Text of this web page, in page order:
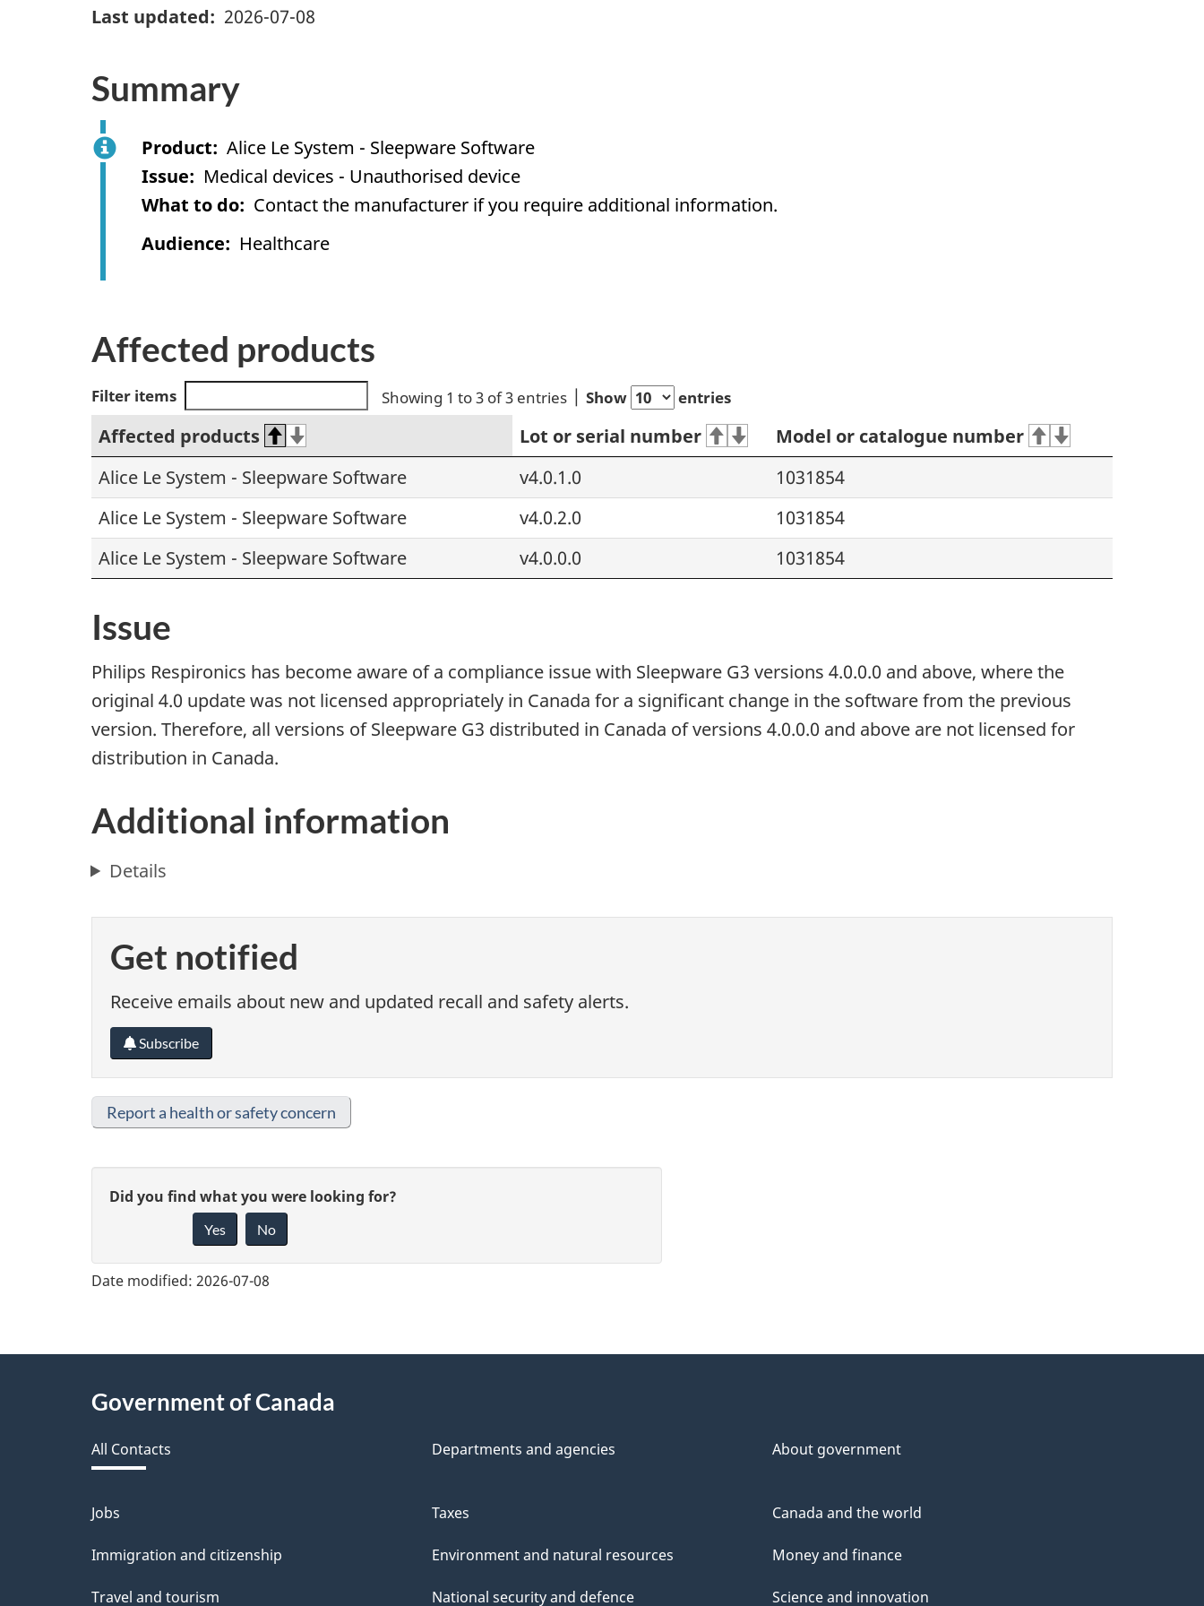
Last updated
2026-07-08
Summary
Product
Alice Le System - Sleepware Software
Issue
Medical devices - Unauthorised device
What to do
Contact the manufacturer if you require additional information.
Audience
Healthcare
Affected products
Filter items Showing 1 to 3 of 3 entries Show entries
Affected products Lot or serial number
Model or catalogue number
Alice Le System - Sleepware Software
v4.0.1.0
1031854
Alice Le System - Sleepware Software
v4.0.2.0
1031854
Alice Le System - Sleepware Software
v4.0.0.0 1031854
Issue
Philips Respironics has become aware of a compliance issue with Sleepware G3 versions 4.0.0.0 and above, where the
original 4.0 update was not licensed appropriately in Canada for a significant change in the software from the previous
version. Therefore, all versions of Sleepware G3 distributed in Canada of versions 4.0.0.0 and above are not licensed for
distribution in Canada.
Additional information
Details
Get notified
Receive emails about new and updated recall and safety alerts.
Subscribe
Report a health or safety concern
G
v
e
d
a
c
k
Did you find what you were looking for?
Yes No
Date modified: 2026-07-08
AboutGovernment of Canada
All Contacts Departments and agencies About government
Themes
and
Jobs
Immigration and citizenship
Travel and tourism
Taxes
Environment and natural resources
National security and defence
Canada and the world
Money and finance
Science and innovation